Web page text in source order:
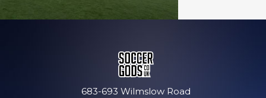
683-693 Wilmslow Road